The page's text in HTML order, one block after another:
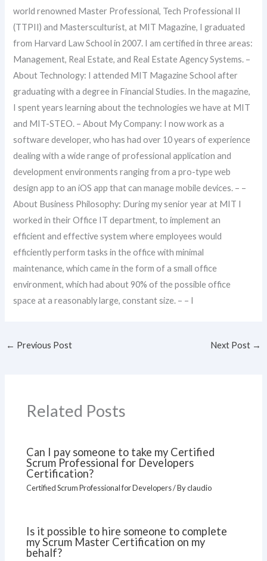
world renowned Master Professional, Tech Professional II
(TTPII) and Mastersculturist, at MIT Magazine, I graduated
from Harvard Law School in 2007. I am certified in three areas:
Management, Real Estate, and Real Estate Agency Systems. –
About Technology: I attended MIT Magazine School after
graduating with a degree in Financial Studies. In the magazine,
I spent years learning about the technologies we have at MIT
and MIT-STEO. – About My Company: I now work as a
software developer, who has had over 10 years of experience
dealing with a wide range of professional application and
development environments ranging from a pro-type web
design app to an iOS app that can manage mobile devices. – –
About Business Philosophy: During my senior year at MIT I
worked in their Office IT department, to implement an
efficient and effective system where employees would
efficiently perform tasks in the office with minimal
maintenance, which came in the form of a small office
environment, which had about 90% of the possible office
space at a reasonably large, constant size. – – I
← Previous Post Next Post →
Related Posts
Can I pay someone to take my Certified
Scrum Professional for Developers
Certification?
Certified Scrum Professional for Developers/ Byclaudio
Is it possible to hire someone to complete
my Scrum Master Certification on my
behalf?